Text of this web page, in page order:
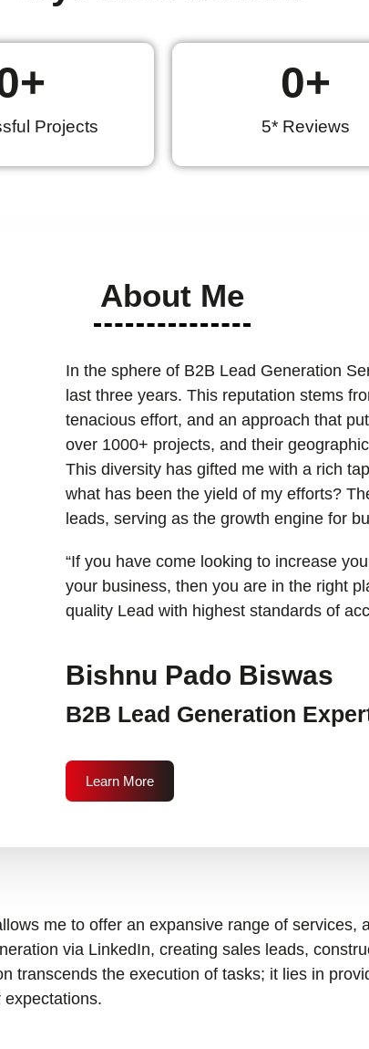
Projects
+
5* Reviews
0+
About Me
In the sphere of B2B Lead Generation
last three years. This reputation stems
tenacious effort, and an approach that
over 1000+ projects, and their
This diversity has gifted me with a rich
what has been the yield of my efforts?
leads, serving as the growth engine for
“If you have come looking to increase
your business, then you are in the right
quality Lead with highest standards of
Bishnu Pado Biswas
B2B Lead Generation
Learn More
me to offer an expansive range of services,
via LinkedIn, creating sales leads,
transcends the execution of tasks; it lies in